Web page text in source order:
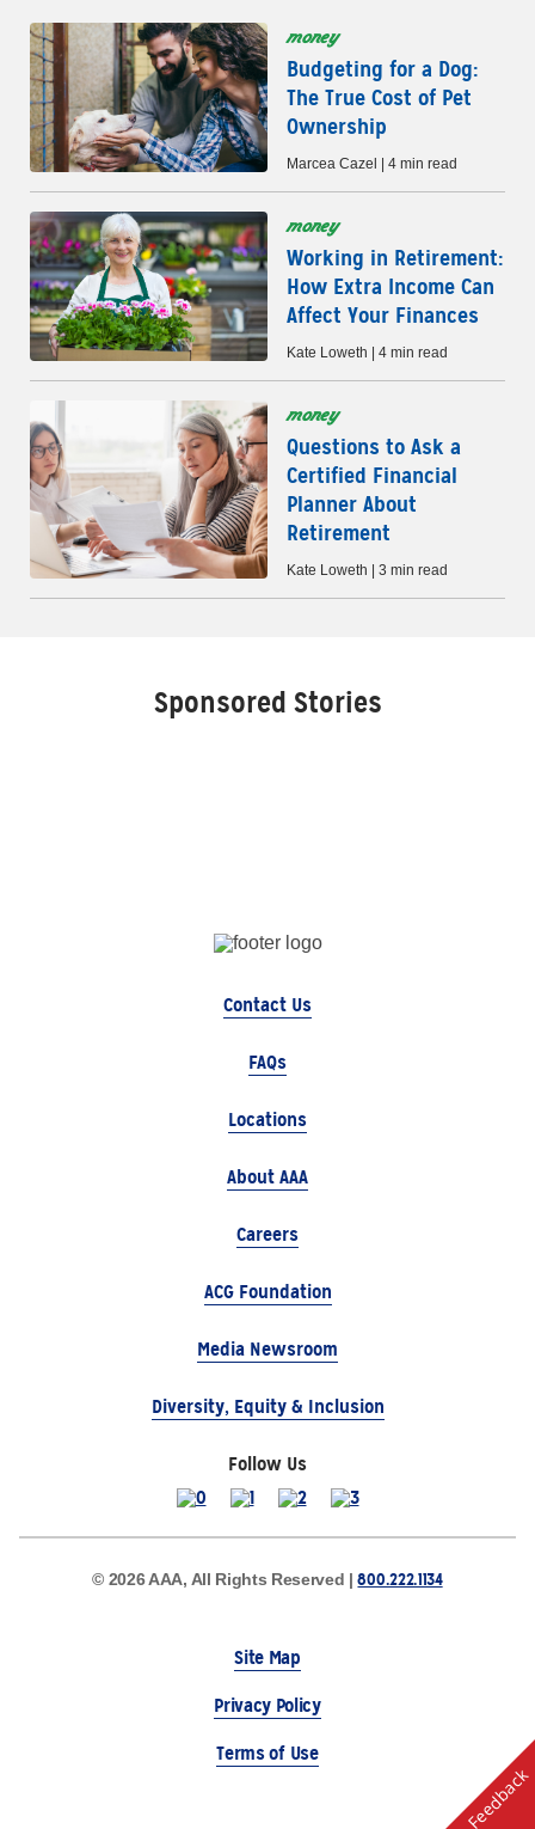
money
Budgeting for a Dog:
The True Cost of Pet
Ownership
Marcea Cazel | 4 min read
money
Working in Retirement:
How Extra Income Can
Affect Your Finances
Kate Loweth | 4 min read
money
Questions to Ask a
Certified Financial
Planner About
Retirement
Kate Loweth | 3 min read
Sponsored Stories
Contact Us
FAQs
Locations
About AAA
Careers
ACG Foundation
Media Newsroom
Diversity, Equity & Inclusion
Follow Us
© 2026 AAA, All Rights Reserved |800.222.1134
Site Map
Privacy Policy
Terms of Use
Feedback